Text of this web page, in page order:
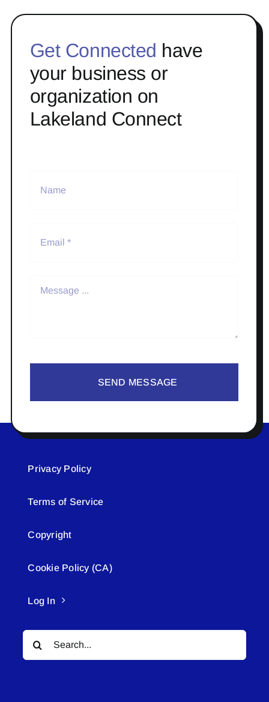
Get Connected have
your business or
organization on
Lakeland Connect
SEND MESSAGE
Privacy Policy
Terms of Service
Copyright
Cookie Policy (CA)
Log In
Search
for: